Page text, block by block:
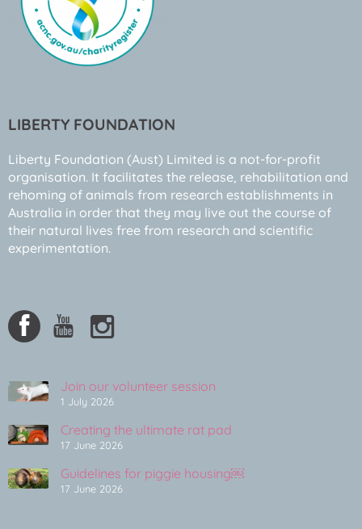
LIBERTY FOUNDATION
Liberty Foundation (Aust) Limited is a not-for-profit
organisation. It facilitates the release, rehabilitation and
rehoming of animals from research establishments in
Australia in order that they may live out the course of
their natural lives free from research and scientific
experimentation.
Join our volunteer session
1 July 2026
Creating the ultimate rat pad
17 June 2026
Guidelines for piggie housing￼
17 June 2026